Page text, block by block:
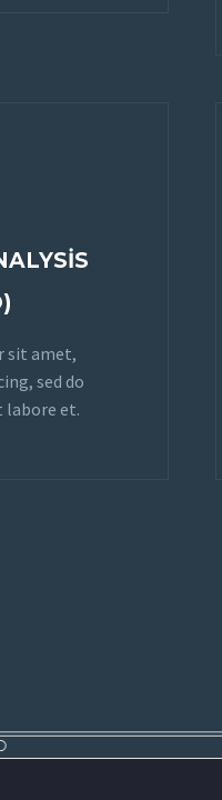
sit amet,
sed do
labore et.